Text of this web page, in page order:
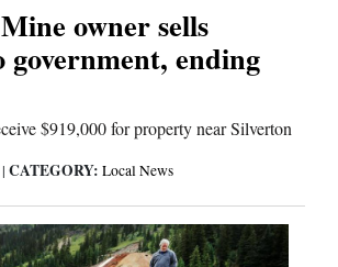
owner sells
ending
$919,000 for property near Silverton
| CATEGORY: Local News